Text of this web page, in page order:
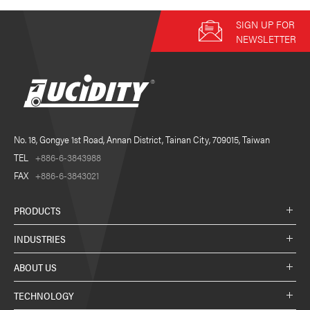
No. 18, Gongye 1st Road, Annan District, Tainan City, 709015, Taiwan
TEL
+886-6-3843988
FAX +886-6-3843021
PRODUCTS
INDUSTRIES
ABOUT US
TECHNOLOGY
SIGN UP FOR
NEWSLETTER